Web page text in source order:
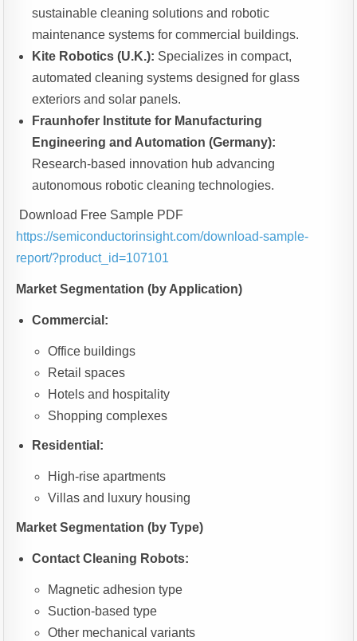
sustainable cleaning solutions and robotic
maintenance systems for commercial buildings.
Kite Robotics (U.K.): Specializes in compact,
automated cleaning systems designed for glass
exteriors and solar panels.
Fraunhofer Institute for Manufacturing
Engineering and Automation (Germany):
Research-based innovation hub advancing
autonomous robotic cleaning technologies.
Download Free Sample PDF
https://semiconductorinsight.com/download-sample-
report/?product_id=107101
Market Segmentation (by Application)
Commercial:
Office buildings
Retail spaces
Hotels and hospitality
Shopping complexes
Residential:
High-rise apartments
Villas and luxury housing
Market Segmentation (by Type)
Contact Cleaning Robots:
Magnetic adhesion type
Suction-based type
Other mechanical variants